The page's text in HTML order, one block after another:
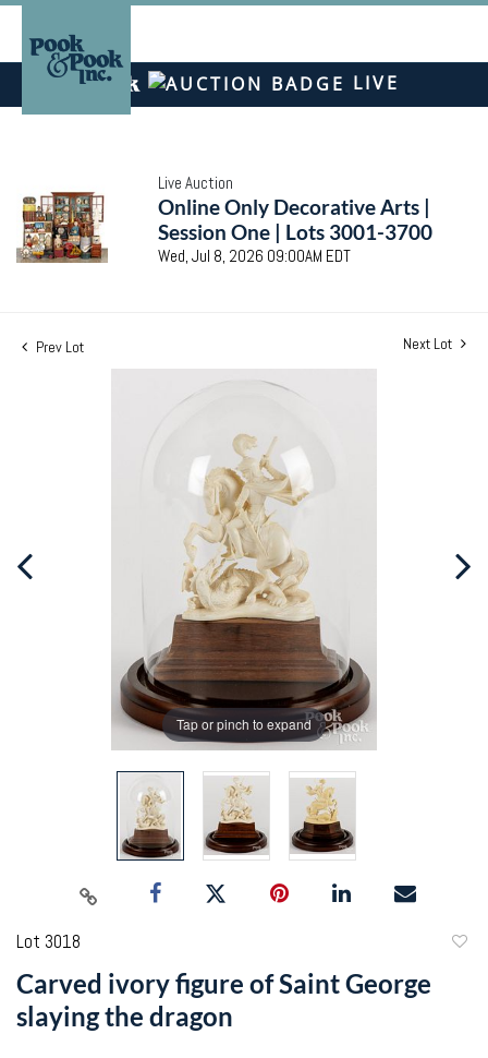
LIVE
Live Auction
Online Only Decorative Arts |
Session One | Lots 3001-3700
Wed, Jul 8, 2026 09:00AM EDT
Prev Lot Next Lot
Tap or pinch to expand
Lot 3018
Carved ivory figure of Saint George
slaying the dragon